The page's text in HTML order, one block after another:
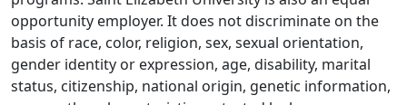
opportunity employer. It does not discriminate on the
basis of race, color, religion, sex, sexual orientation,
gender identity or expression, age, disability, marital
status, citizenship, national origin, genetic information,